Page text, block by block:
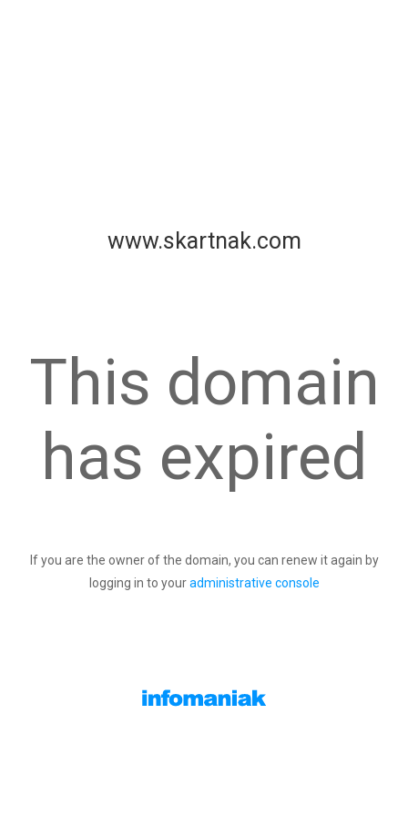
www.skartnak.com
This domain
has expired
If you are the owner of the domain, you can renew it again by
logging in to youradministrative console